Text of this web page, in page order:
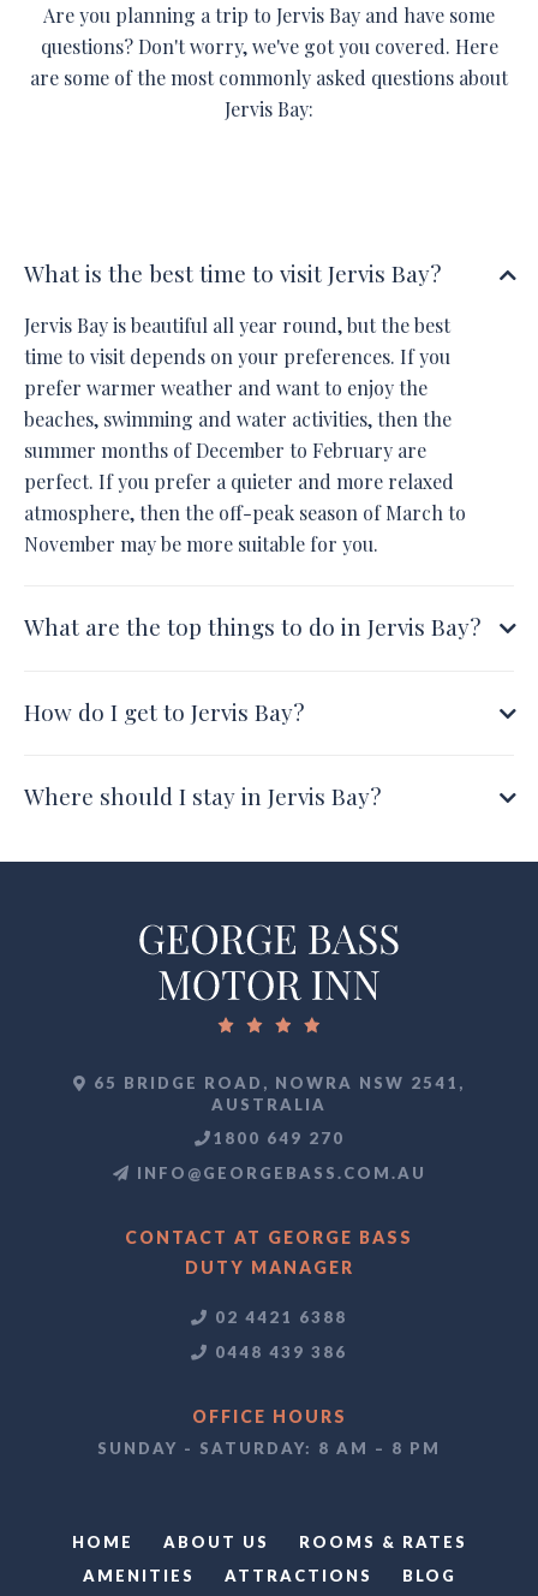
Are you planning a trip to Jervis Bay and have some
questions? Don't worry, we've got you covered. Here
are some of the most commonly asked questions about
Jervis Bay:
What is the best time to visit Jervis Bay?
Jervis Bay is beautiful all year round, but the best
time to visit depends on your preferences. If you
prefer warmer weather and want to enjoy the
beaches, swimming and water activities, then the
summer months of December to February are
perfect. If you prefer a quieter and more relaxed
atmosphere, then the off-peak season of March to
November may be more suitable for you.
What are the top things to do in Jervis Bay?
How do I get to Jervis Bay?
Where should I stay in Jervis Bay?
65 BRIDGE ROAD, NOWRA NSW 2541,
AUSTRALIA
1800 649 270
INFO@GEORGEBASS.COM.AU
CONTACT AT GEORGE BASS
DUTY MANAGER
02 4421 6388
0448 439 386
OFFICE HOURS
SUNDAY - SATURDAY: 8 AM – 8 PM
HOME ABOUT US
ROOMS & RATES
AMENITIES
ATTRACTIONS BLOG